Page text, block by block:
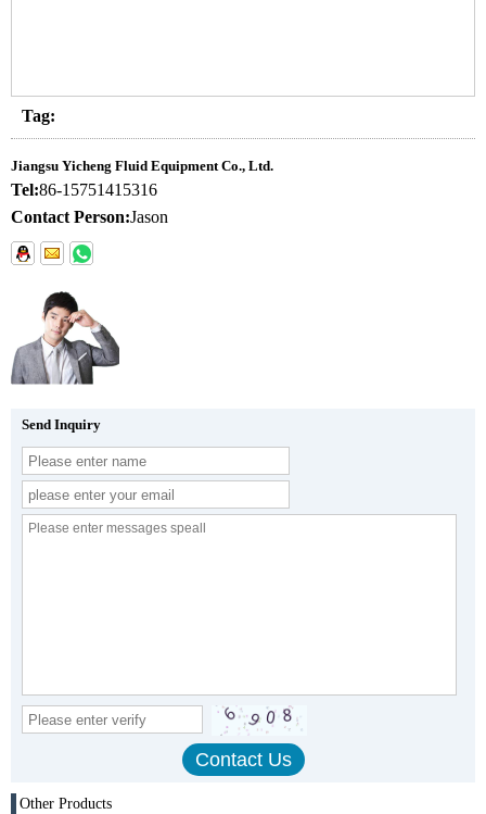
Tag:
Jiangsu Yicheng Fluid Equipment Co., Ltd.
Tel:86-15751415316
Contact Person:Jason
Send Inquiry
Other Products